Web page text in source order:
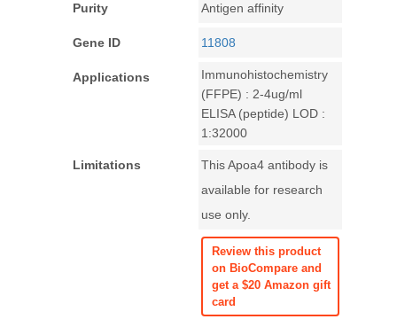
Purity Antigen affinity
Gene ID 11808
Applications
Immunohistochemistry
(FFPE) : 2-4ug/ml
ELISA (peptide) LOD :
1:32000
Limitations
This Apoa4 antibody is
available for research
use only.
Review this product
on BioCompare and
get a $20 Amazon gift
card